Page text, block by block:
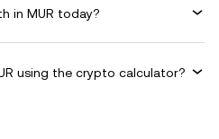
in MUR today?
using the crypto calculator?